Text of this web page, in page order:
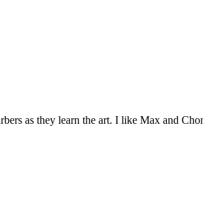
as they learn the art. I like Max and